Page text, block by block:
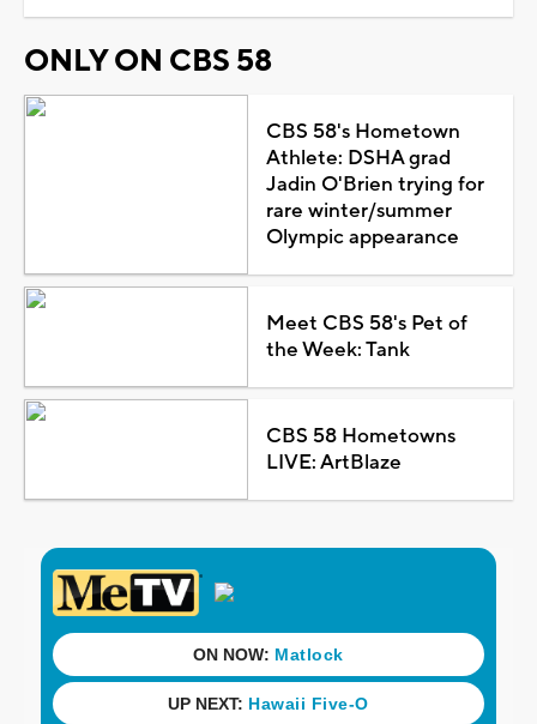
ONLY ON CBS 58
CBS 58's Hometown
Athlete: DSHA grad
Jadin O'Brien trying for
rare winter/summer
Olympic appearance
Meet CBS 58's Pet of
the Week: Tank
CBS 58 Hometowns
LIVE: ArtBlaze